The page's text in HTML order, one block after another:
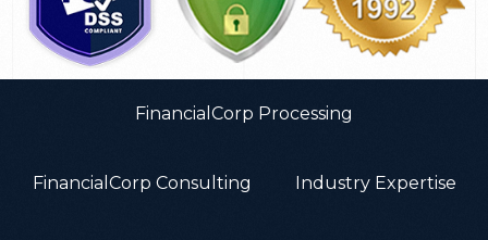
FinancialCorp Processing
FinancialCorp Consulting Industry Expertise